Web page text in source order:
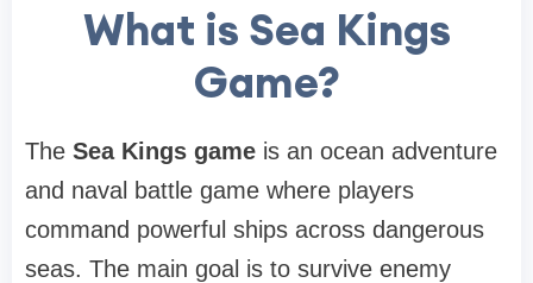
What is Sea Kings
Game?
The Sea Kings game is an ocean adventure
and naval battle game where players
command powerful ships across dangerous
seas. The main goal is to survive enemy